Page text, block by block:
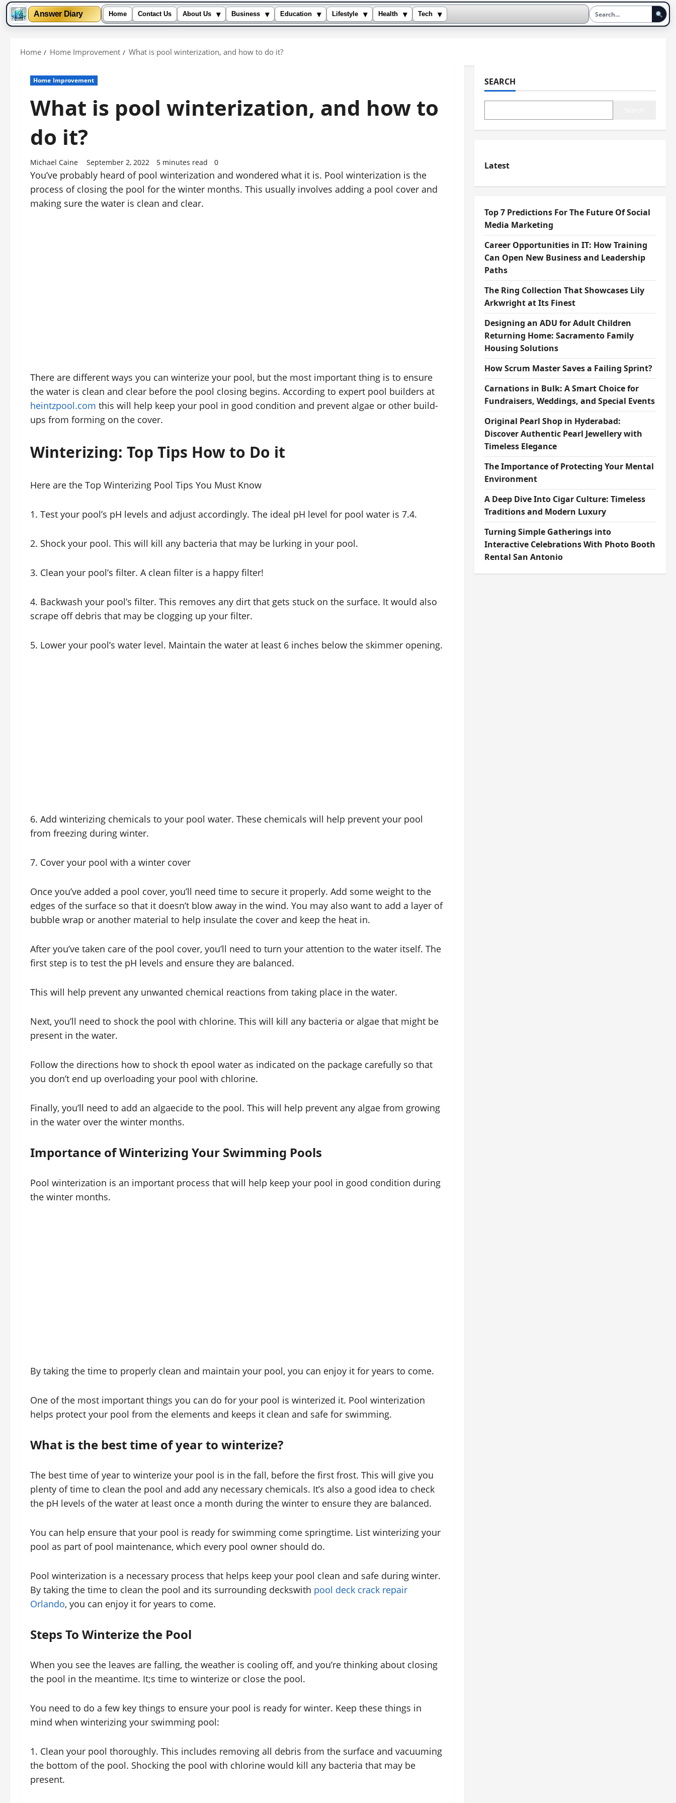
Answer Diary Home Contact Us About Us ▾ Business ▾ Education ▾ Lifestyle ▾ Health ▾ Tech
▾
Home Home Improvement What is pool winterization, and how to do it?
Home Improvement
What is pool winterization, and how to
do it?
Michael Caine September 2, 2022 5 minutes read 0
You’ve probably heard of pool winterization and wondered what it is. Pool winterization is the
process of closing the pool for the winter months. This usually involves adding a pool cover and
making sure the water is clean and clear.
There are different ways you can winterize your pool, but the most important thing is to ensure
the water is clean and clear before the pool closing begins. According to expert pool builders at
heintzpool.com this will help keep your pool in good condition and prevent algae or other build-
ups from forming on the cover.
Winterizing: Top Tips How to Do it
Here are the Top Winterizing Pool Tips You Must Know
1. Test your pool’s pH levels and adjust accordingly. The ideal pH level for pool water is 7.4.
2. Shock your pool. This will kill any bacteria that may be lurking in your pool.
3. Clean your pool’s filter. A clean filter is a happy filter!
4. Backwash your pool’s filter. This removes any dirt that gets stuck on the surface. It would also
scrape off debris that may be clogging up your filter.
5. Lower your pool’s water level. Maintain the water at least 6 inches below the skimmer opening.
6. Add winterizing chemicals to your pool water. These chemicals will help prevent your pool
from freezing during winter.
7. Cover your pool with a winter cover
Once you’ve added a pool cover, you’ll need time to secure it properly. Add some weight to the
edges of the surface so that it doesn’t blow away in the wind. You may also want to add a layer of
bubble wrap or another material to help insulate the cover and keep the heat in.
After you’ve taken care of the pool cover, you’ll need to turn your attention to the water itself. The
first step is to test the pH levels and ensure they are balanced.
This will help prevent any unwanted chemical reactions from taking place in the water.
Next, you’ll need to shock the pool with chlorine. This will kill any bacteria or algae that might be
present in the water.
Follow the directions how to shock th epool water as indicated on the package carefully so that
you don’t end up overloading your pool with chlorine.
Finally, you’ll need to add an algaecide to the pool. This will help prevent any algae from growing
in the water over the winter months.
Importance of Winterizing Your Swimming Pools
Pool winterization is an important process that will help keep your pool in good condition during
the winter months.
By taking the time to properly clean and maintain your pool, you can enjoy it for years to come.
One of the most important things you can do for your pool is winterized it. Pool winterization
helps protect your pool from the elements and keeps it clean and safe for swimming.
What is the best time of year to winterize?
The best time of year to winterize your pool is in the fall, before the first frost. This will give you
plenty of time to clean the pool and add any necessary chemicals. It’s also a good idea to check
the pH levels of the water at least once a month during the winter to ensure they are balanced.
You can help ensure that your pool is ready for swimming come springtime. List winterizing your
pool as part of pool maintenance, which every pool owner should do.
Pool winterization is a necessary process that helps keep your pool clean and safe during winter.
By taking the time to clean the pool and its surrounding deckswith pool deck crack repair
Orlando, you can enjoy it for years to come.
Steps To Winterize the Pool
When you see the leaves are falling, the weather is cooling off, and you’re thinking about closing
the pool in the meantime. It;s time to winterize or close the pool.
You need to do a few key things to ensure your pool is ready for winter. Keep these things in
mind when winterizing your swimming pool:
1. Clean your pool thoroughly. This includes removing all debris from the surface and vacuuming
the bottom of the pool. Shocking the pool with chlorine would kill any bacteria that may be
present.
SEARCH
Latest
Top 7 Predictions For The Future Of Social
Media Marketing
Career Opportunities in IT: How Training
Can Open New Business and Leadership
Paths
The Ring Collection That Showcases Lily
Arkwright at Its Finest
Designing an ADU for Adult Children
Returning Home: Sacramento Family
Housing Solutions
How Scrum Master Saves a Failing Sprint?
Carnations in Bulk: A Smart Choice for
Fundraisers, Weddings, and Special Events
Original Pearl Shop in Hyderabad:
Discover Authentic Pearl Jewellery with
Timeless Elegance
The Importance of Protecting Your Mental
Environment
A Deep Dive Into Cigar Culture: Timeless
Traditions and Modern Luxury
Turning Simple Gatherings into
Interactive Celebrations With Photo Booth
Rental San Antonio